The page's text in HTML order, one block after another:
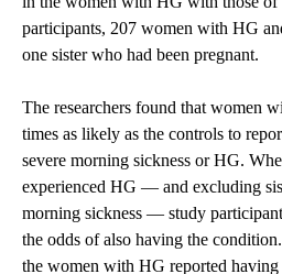
participants, 207 women with HG
one sister who had been pregnant.
The researchers found that women
times as likely as the controls to
severe morning sickness or HG.
experienced HG — and excluding
morning sickness — study
the odds of also having the
the women with HG reported having